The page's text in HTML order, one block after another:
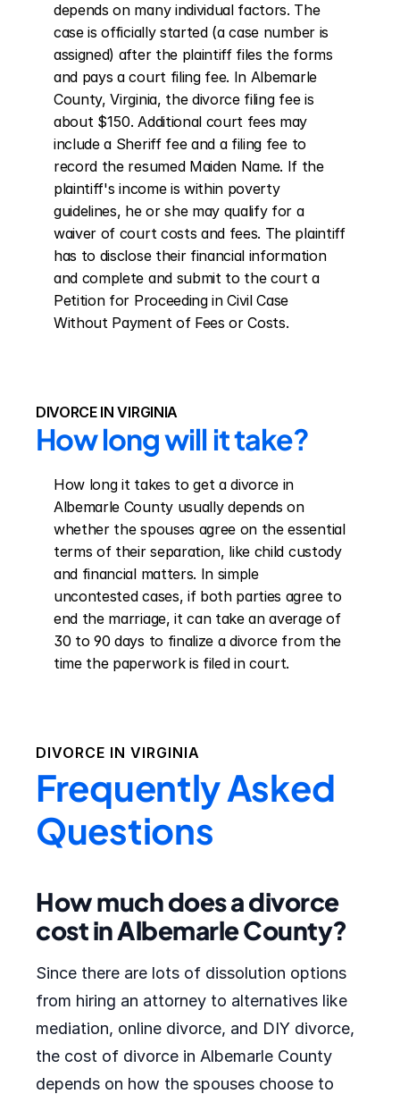
depends on many individual factors. The
case is officially started (a case number is
assigned) after the plaintiff files the forms
and pays a court filing fee. In Albemarle
County, Virginia, the divorce filing fee is
about $150. Additional court fees may
include a Sheriff fee and a filing fee to
record the resumed Maiden Name. If the
plaintiff's income is within poverty
guidelines, he or she may qualify for a
waiver of court costs and fees. The plaintiff
has to disclose their financial information
and complete and submit to the court a
Petition for Proceeding in Civil Case
Without Payment of Fees or Costs.
DIVORCE IN VIRGINIA
How long will it take?
How long it takes to get a divorce in
Albemarle County usually depends on
whether the spouses agree on the essential
terms of their separation, like child custody
and financial matters. In simple
uncontested cases, if both parties agree to
end the marriage, it can take an average of
30 to 90 days to finalize a divorce from the
time the paperwork is filed in court.
DIVORCE IN VIRGINIA
Frequently Asked
Questions
How much does a divorce
cost in Albemarle County?
Since there are lots of dissolution options
from hiring an attorney to alternatives like
mediation, online divorce, and DIY divorce,
the cost of divorce in Albemarle County
depends on how the spouses choose to